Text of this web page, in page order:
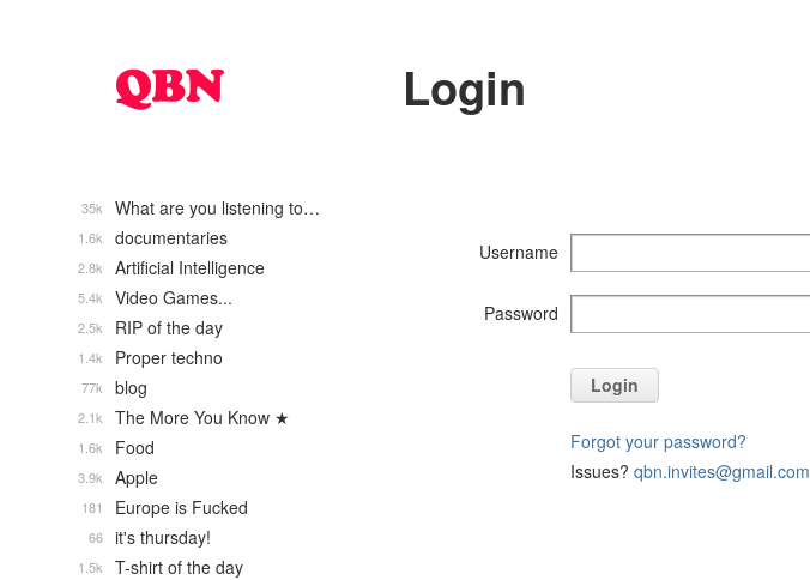
Login
Username
Password
Login
Forgot your password?
Issues? qbn.invites@gmail.com
What are you listening to…
35k
documentaries
1.6k
Artificial Intelligence
2.8k
Video Games...
5.4k
RIP of the day
2.5k
Proper techno
1.4k
blog
77k
The More You Know ★
2.1k
Food
1.6k
Apple
3.9k
Europe is Fucked
181
it's thursday!
66
T-shirt of the day
1.5k